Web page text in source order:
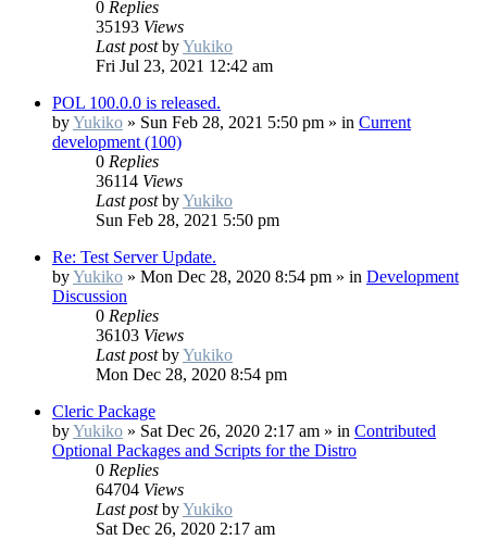
0 Replies
35193 Views
Last postbyYukiko
Fri Jul 23, 2021 12:42 am
POL 100.0.0 is released.
byYukiko » Sun Feb 28, 2021 5:50 pm » in Current
development (100)
0 Replies
36114 Views
Last postbyYukiko
Sun Feb 28, 2021 5:50 pm
Re: Test Server Update.
byYukiko » Mon Dec 28, 2020 8:54 pm » in Development
Discussion
0 Replies
36103 Views
Last postbyYukiko
Mon Dec 28, 2020 8:54 pm
Cleric Package
byYukiko » Sat Dec 26, 2020 2:17 am » in Contributed
Optional Packages and Scripts for the Distro
0 Replies
64704 Views
Last postbyYukiko
Sat Dec 26, 2020 2:17 am